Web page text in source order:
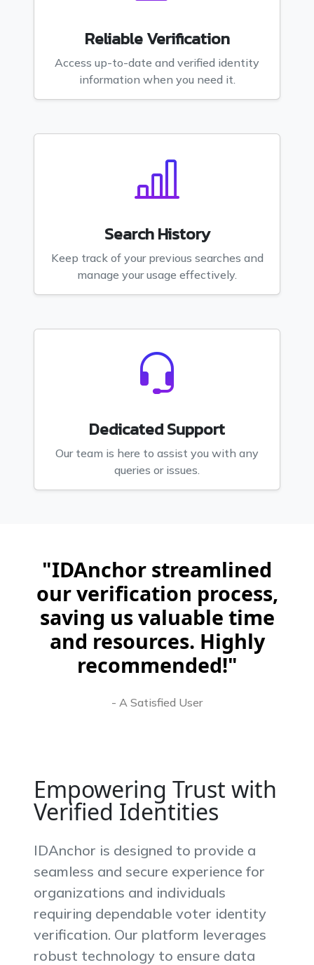
Reliable Verification
Access up-to-date and verified identity
information when you need it.
Search History
Keep track of your previous searches and
manage your usage effectively.
Dedicated Support
Our team is here to assist you with any
queries or issues.
"IDAnchor streamlined
our verification process,
saving us valuable time
and resources. Highly
recommended!"
- A Satisfied User
Empowering Trust with
Verified Identities
IDAnchor is designed to provide a
seamless and secure experience for
organizations and individuals
requiring dependable voter identity
verification. Our platform leverages
robust technology to ensure data